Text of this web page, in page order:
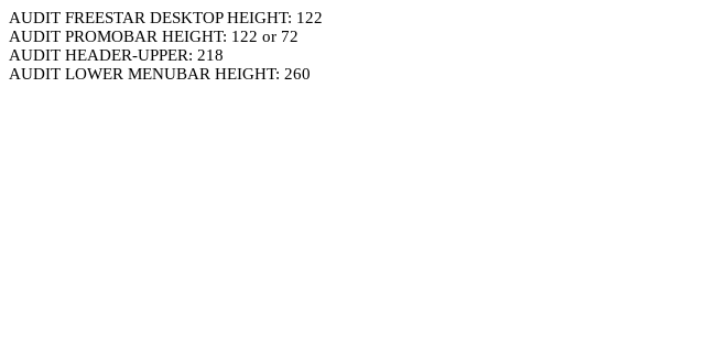
AUDIT FREESTAR DESKTOP HEIGHT: 122
AUDIT PROMOBAR HEIGHT: 122 or 72
AUDIT HEADER-UPPER: 218
AUDIT LOWER MENUBAR HEIGHT: 260